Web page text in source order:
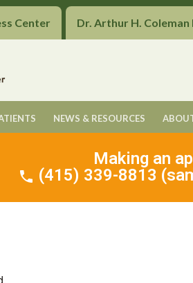
Center Dr. Arthur H.
NEWS & RESOURCES
Making an
(415) 339-8813